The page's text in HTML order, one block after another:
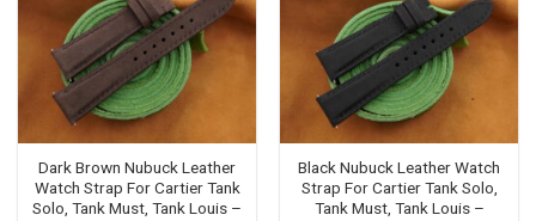
Dark Brown Nubuck Leather
Watch Strap For Cartier Tank
Solo, Tank Must, Tank Louis –
Black Nubuck Leather Watch
Strap For Cartier Tank Solo,
Tank Must, Tank Louis –